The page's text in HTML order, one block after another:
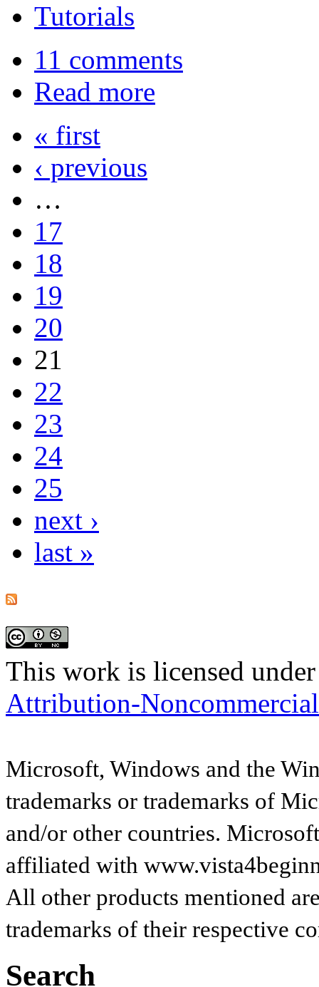
Tutorials
11 comments
Read more
« first
‹ previous
…
17
18
19
20
21
22
23
24
25
next ›
last »
This work is licensed
Attribution-
Microsoft, Windows and the
trademarks or trademarks of
and/or other countries.
affiliated with
All other products mentioned
trademarks of their respective
Search